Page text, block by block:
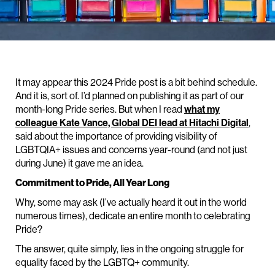
It may appear this 2024 Pride post is a bit behind schedule.
And it is, sort of. I’d planned on publishing it as part of our
month-long Pride series. But when I read what my
colleague Kate Vance, Global DEI lead at Hitachi Digital,
said about the importance of providing visibility of
LGBTQIA+ issues and concerns year-round (and not just
during June) it gave me an idea.
Commitment to Pride, All Year Long
Why, some may ask (I’ve actually heard it out in the world
numerous times), dedicate an entire month to celebrating
Pride?
The answer, quite simply, lies in the ongoing struggle for
equality faced by the LGBTQ+ community.